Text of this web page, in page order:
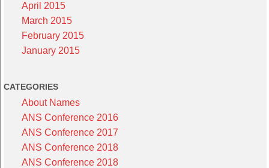
April 2015
March 2015
February 2015
January 2015
CATEGORIES
About Names
ANS Conference 2016
ANS Conference 2017
ANS Conference 2018
ANS Conference 2018